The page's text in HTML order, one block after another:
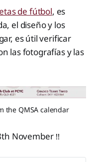
de fútbol, es
el diseño y los
es útil verificar
las fotografías y las
the QMSA calendar
November ‼️